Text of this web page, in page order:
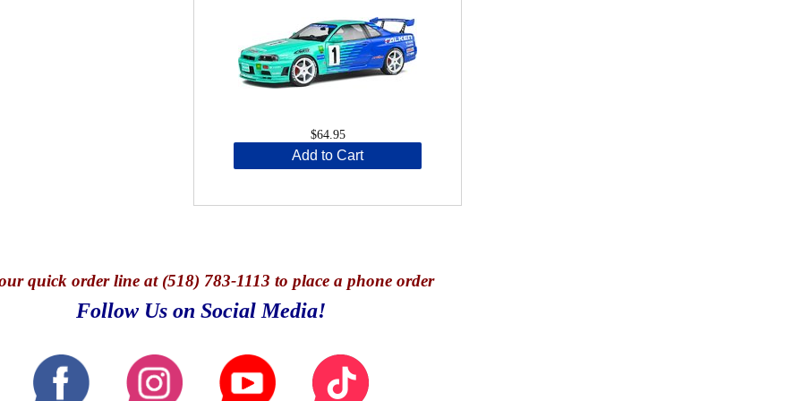
$64.95
Add to Cart
quick order line at (518) 783-1113 to place a phone order
Follow Us on Social Media!